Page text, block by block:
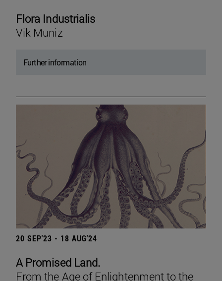
Flora Industrialis
Vik Muniz
Further information
20 SEP'23 - 18 AUG'24
A Promised Land.
From the Age of Enlightenment to the